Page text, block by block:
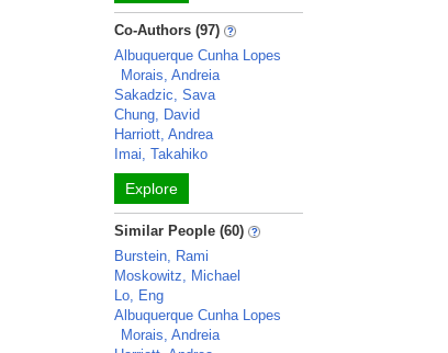
Co-Authors (97)
Albuquerque Cunha Lopes
Morais, Andreia
Sakadzic, Sava
Chung, David
Harriott, Andrea
Imai, Takahiko
Explore
Similar People (60)
Burstein, Rami
Moskowitz, Michael
Lo, Eng
Albuquerque Cunha Lopes
Morais, Andreia